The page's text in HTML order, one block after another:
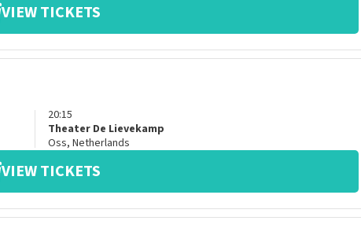
VIEW TICKETS
20:15
Theater De Lievekamp
Oss, Netherlands
VIEW TICKETS